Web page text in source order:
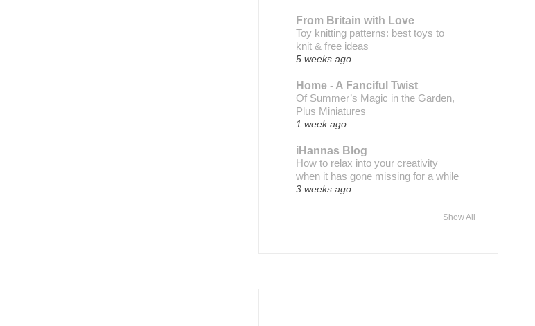
From Britain with Love
Toy knitting patterns: best toys to
knit & free ideas
5 weeks ago
Home - A Fanciful Twist
Of Summer’s Magic in the Garden,
Plus Miniatures
1 week ago
iHannas Blog
How to relax into your creativity
when it has gone missing for a while
3 weeks ago
Show All